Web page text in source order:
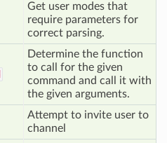
Get user modes that
require parameters for
correct parsing.
Determine the function
to call for the given
command and call it with
the given arguments.
Attempt to invite user to
channel